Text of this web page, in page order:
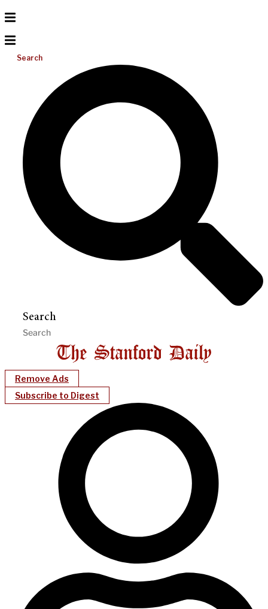
Search
Search
Remove Ads
Subscribe to Digest